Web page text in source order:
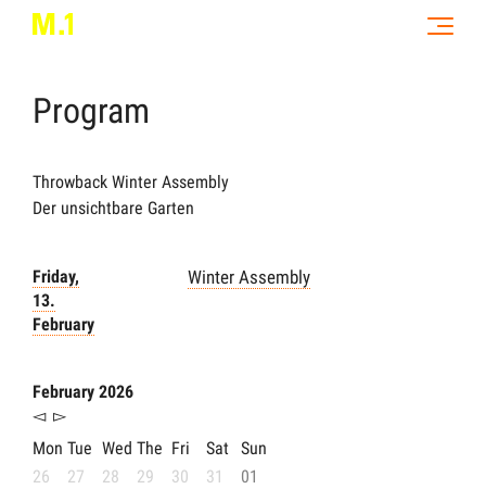
Program
Throwback Winter Assembly
Der unsichtbare Garten
Friday,
13.
February
Winter Assembly
February 2026
◅ ▻
Mon Tue Wed The Fri Sat Sun
26
27 28 29 30 31
01